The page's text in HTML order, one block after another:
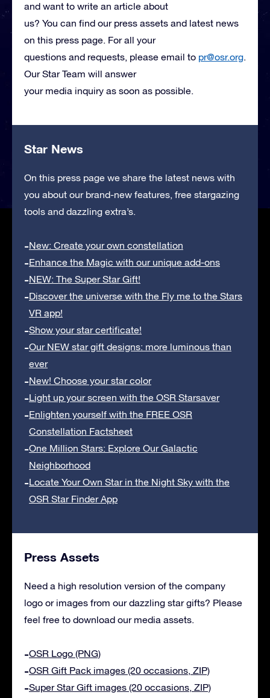
and want to write an article about
us? You can find our press assets and latest news
on this press page. For all your
questions and requests, please email to pr@osr.org.
Our Star Team will answer
your media inquiry as soon as possible.
Star News
On this press page we share the latest news with
you about our brand-new features, free stargazing
tools and dazzling extra’s.
New: Create your own constellation
Enhance the Magic with our unique add-ons
NEW: The Super Star Gift!
Discover the universe with the Fly me to the Stars
VR app!
Show your star certificate!
Our NEW star gift designs: more luminous than
ever
New! Choose your star color
Light up your screen with the OSR Starsaver
Enlighten yourself with the FREE OSR
Constellation Factsheet
One Million Stars: Explore Our Galactic
Neighborhood
Locate Your Own Star in the Night Sky with the
OSR Star Finder App
Press Assets
Need a high resolution version of the company
logo or images from our dazzling star gifts? Please
feel free to download our media assets.
OSR Logo (PNG)
OSR Gift Pack images (20 occasions, ZIP)
Super Star Gift images (20 occasions, ZIP)